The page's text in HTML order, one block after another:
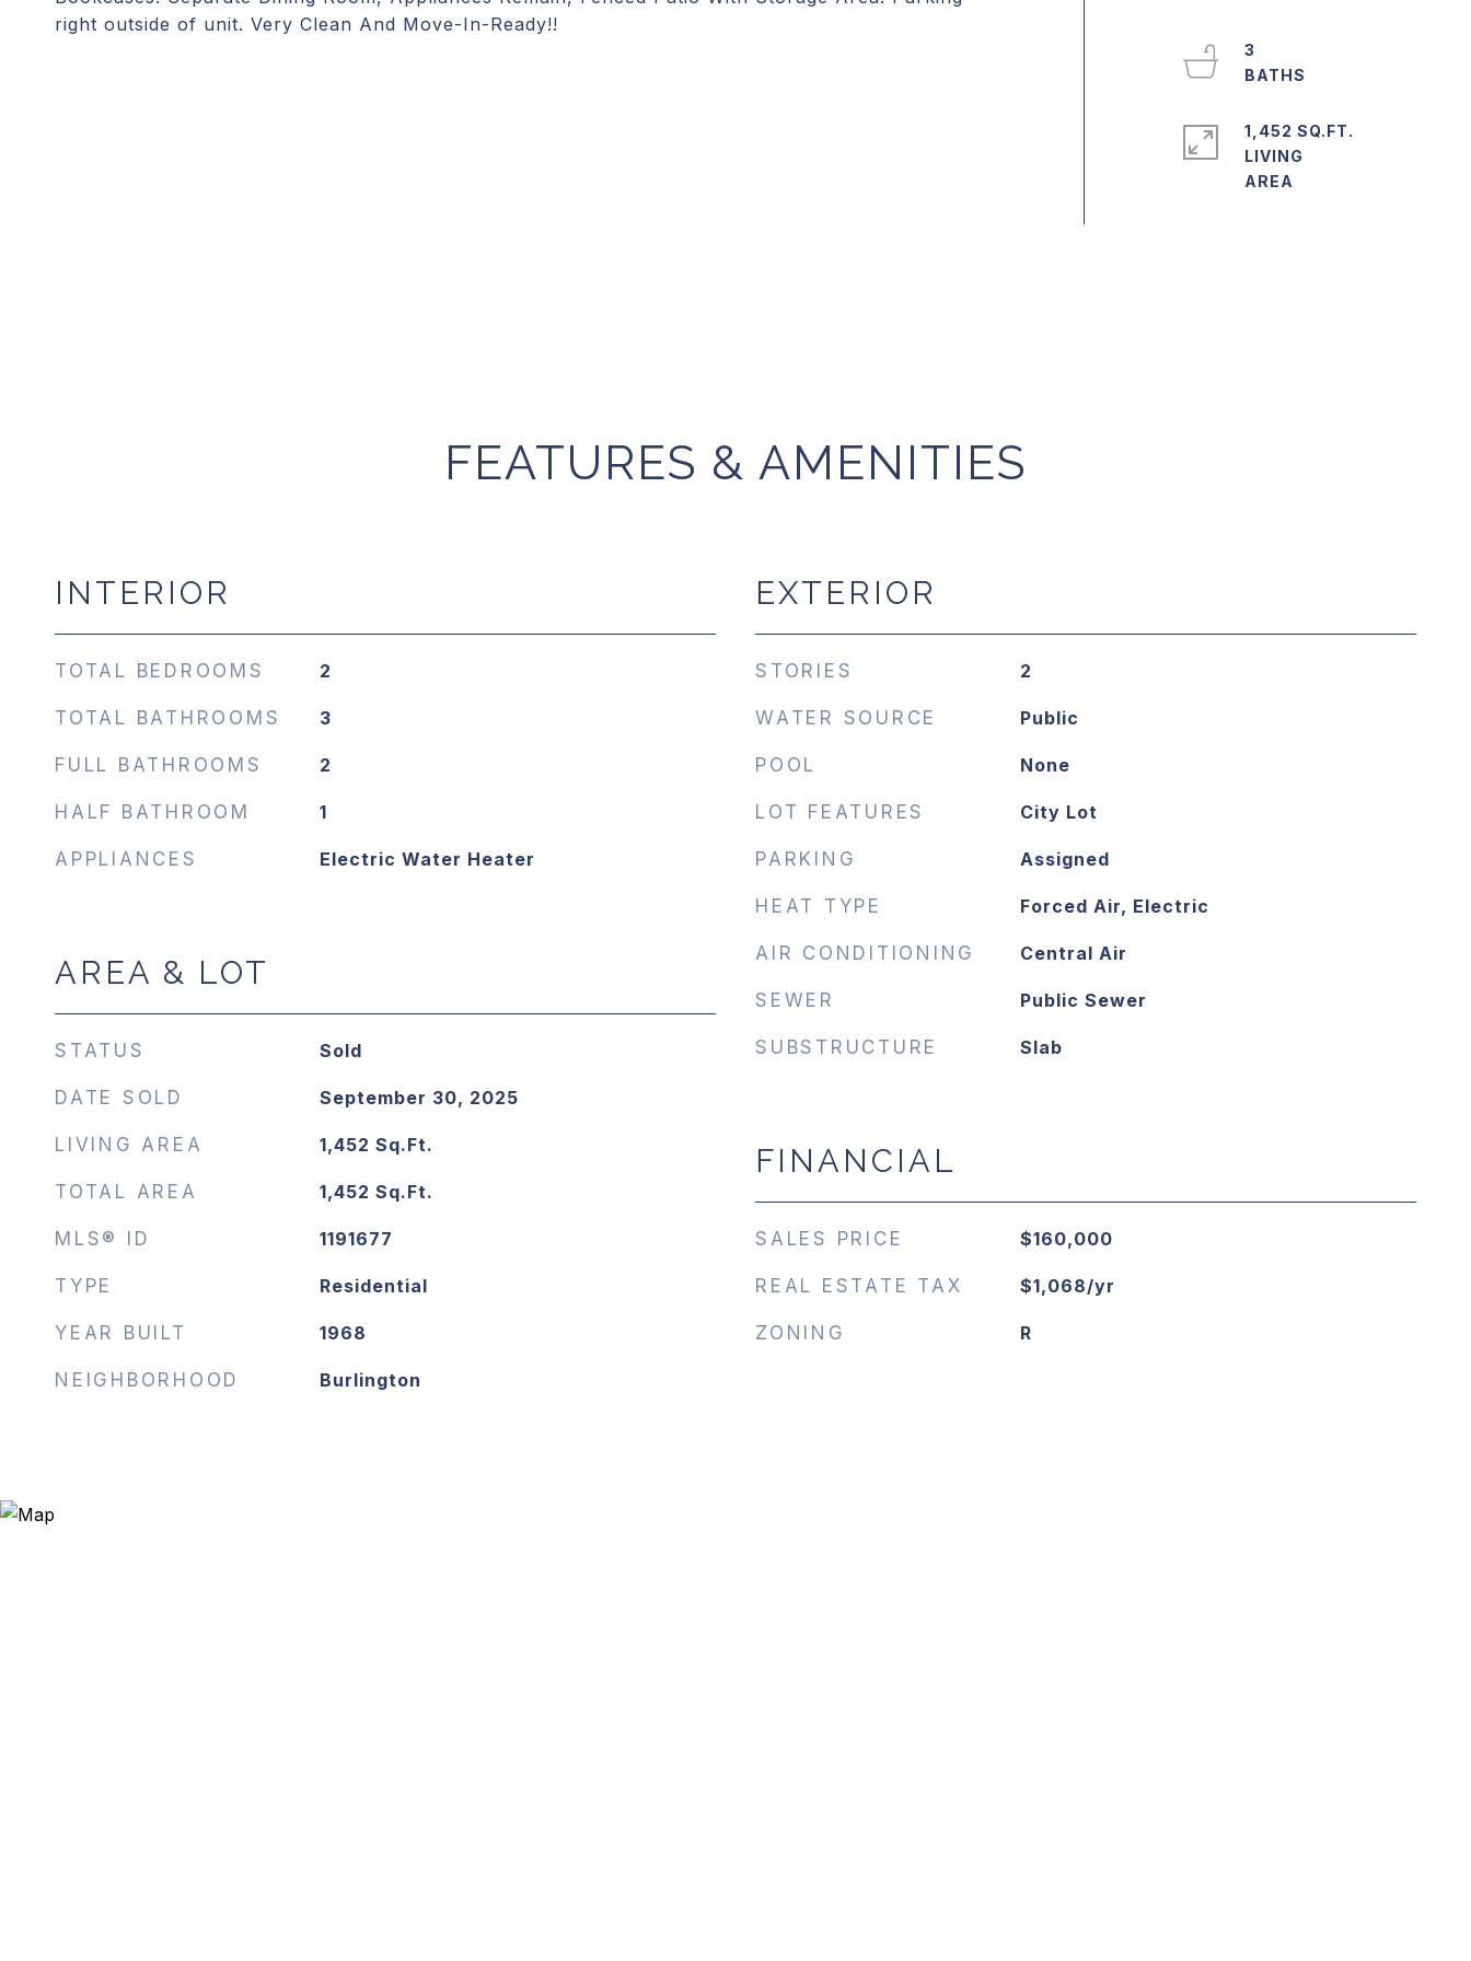
right outside of unit. Very Clean And Move-In-Ready!!
3
1,452 SQ.FT.
LIVING
FEATURES & AMENITIES
INTERIOR
TOTAL BEDROOMS 2
TOTAL BATHROOMS 3
FULL BATHROOMS 2
HALF BATHROOM 1
APPLIANCES Electric Water Heater
AREA & LOT
STATUS Sold
DATE SOLD September 30, 2025
LIVING AREA 1,452 Sq.Ft.
TOTAL AREA 1,452 Sq.Ft.
MLS® ID 1191677
TYPE Residential
YEAR BUILT 1968
NEIGHBORHOOD Burlington
EXTERIOR
STORIES 2
WATER SOURCE Public
POOL None
LOT FEATURES City Lot
PARKING Assigned
HEAT TYPE Forced Air, Electric
AIR CONDITIONING Central Air
SEWER Public Sewer
SUBSTRUCTURE Slab
FINANCIAL
SALES PRICE $160,000
REAL ESTATE TAX $1,068/yr
ZONING R